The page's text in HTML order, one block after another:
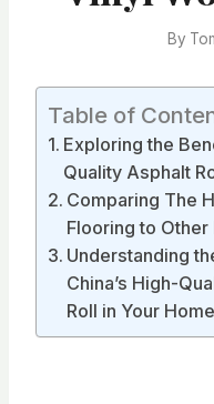
By
Table of
Exploring the
Quality Asphalt
Comparing The
Flooring to
Understanding
China’s High-
Roll in Your Home